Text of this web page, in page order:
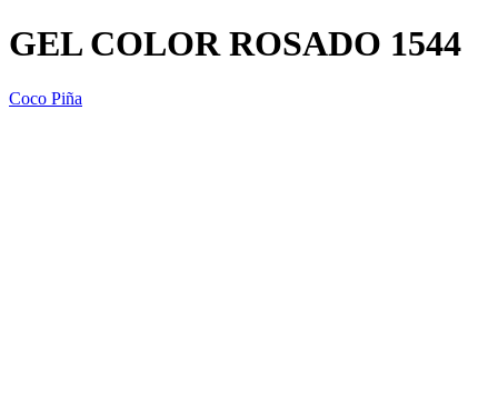
GEL COLOR ROSADO 1544
Coco Piña